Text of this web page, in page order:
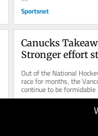
Sportsnet
Canucks
Stronger effort
Out of the National
race for months, the
continue to be formidable
Thursday, they spoiled...